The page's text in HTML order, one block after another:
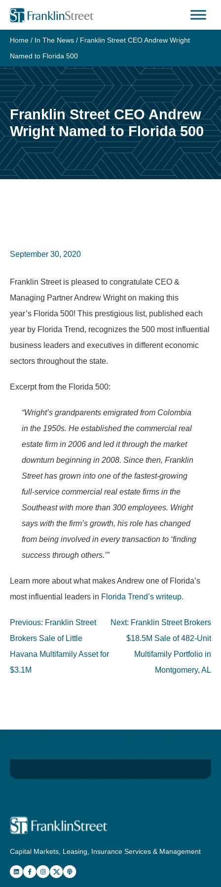
Skip
content
Home / In The News / Franklin Street CEO Andrew Wright
Named to Florida 500
Franklin Street CEO Andrew
Wright Named to Florida 500
September 30, 2020
Franklin Street is pleased to congratulate CEO &
Managing Partner Andrew Wright on making this
year’s Florida 500! This prestigious list, published each
year by Florida Trend, recognizes the 500 most influential
business leaders and executives in different economic
sectors throughout the state.
Excerpt from the Florida 500:
“Wright’s grandparents emigrated from Colombia
in the 1950s. He established the commercial real
estate firm in 2006 and led it through the market
downturn beginning in 2008. Since then, Franklin
Street has grown into one of the fastest-growing
full-service commercial real estate firms in the
Southeast with more than 300 employees. Wright
says with the firm’s growth, his role has changed
from being involved in every transaction to ‘finding
success through others.’”
Learn more about what makes Andrew one of Florida’s
most influential leaders in Florida Trend’s writeup.
Post
navigation
Previous: Franklin Street
Brokers Sale of Little
Havana Multifamily Asset for
$3.1M
Next: Franklin Street Brokers
$18.5M Sale of 482-Unit
Multifamily Portfolio in
Montgomery, AL
Capital Markets, Leasing, Insurance Services & Management